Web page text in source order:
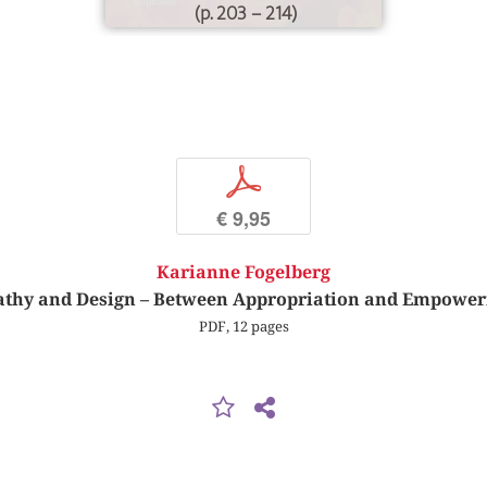
(p. 203 – 214)
p
€ 9,95
Karianne Fogelberg
and Design – Between Appropriation and
PDF, 12 pages